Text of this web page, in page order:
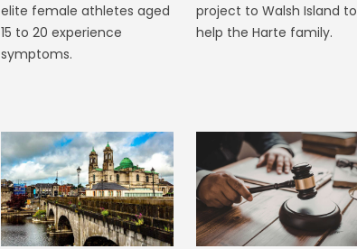
elite female athletes aged
15 to 20 experience
symptoms.
project to Walsh Island to
help the Harte family.